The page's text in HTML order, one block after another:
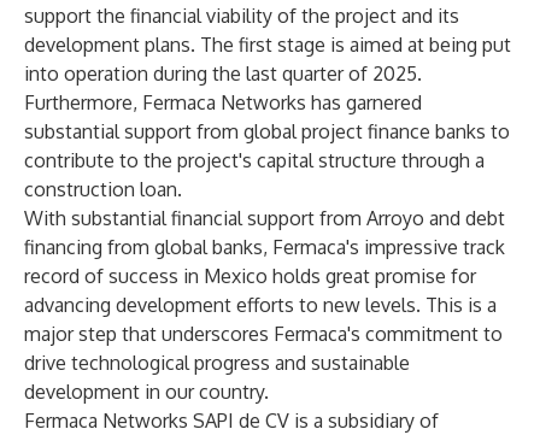
support the financial viability of the project and its
development plans. The first stage is aimed at being put
into operation during the last quarter of 2025.
Furthermore, Fermaca Networks has garnered
substantial support from global project finance banks to
contribute to the project's capital structure through a
construction loan.
With substantial financial support from Arroyo and debt
financing from global banks, Fermaca's impressive track
record of success in Mexico holds great promise for
advancing development efforts to new levels. This is a
major step that underscores Fermaca's commitment to
drive technological progress and sustainable
development in our country.
Fermaca Networks SAPI de CV is a subsidiary of